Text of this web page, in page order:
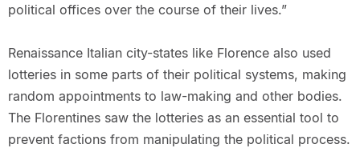
political offices over the course of their lives.”
Renaissance Italian city-states like Florence also used
lotteries in some parts of their political systems, making
random appointments to law-making and other bodies.
The Florentines saw the lotteries as an essential tool to
prevent factions from manipulating the political process.